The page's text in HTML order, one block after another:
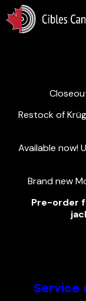
Restock of
Available now!
Brand new
Pre-order
Service